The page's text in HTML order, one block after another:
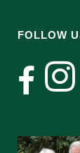
FOLLOW